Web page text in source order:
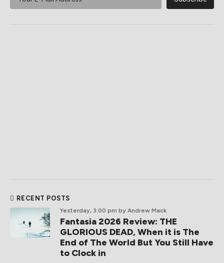
RECENT POSTS
Yesterday, 3:00 pm by Andrew Mack
Fantasia 2026 Review: THE
GLORIOUS DEAD, When it is The
End of The World But You Still Have
to Clock in